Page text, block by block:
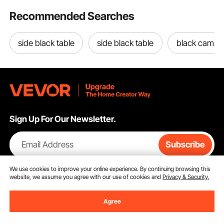
Recommended Searches
side black table side black table black
Sign Up For Our Newsletter.
Email Address Subscribe
By clicking thesubscribebutton, you are agreeing to ourPrivacy &
Cookie Policy.
We use cookies to improve your online experience. By continuing browsing this
website, we assume you agree with our use of cookies andPrivacy & Security.
Agree